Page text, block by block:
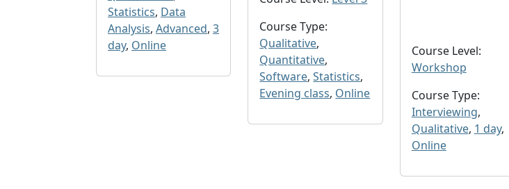
Statistics, Data
Analysis, Advanced, 3
day, Online
Course Type:
Qualitative,
Quantitative,
Software,Statistics,
Evening class, Online
Course Level:
Workshop
Course Type:
Interviewing,
Qualitative, 1 day,
Online